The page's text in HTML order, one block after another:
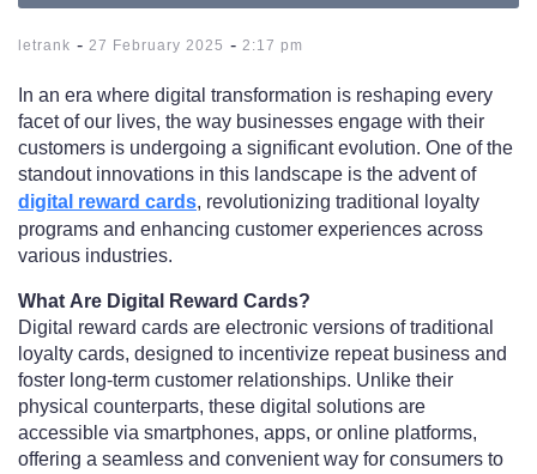
letrank - 27 February 2025 - 2:17 pm
In an era where digital transformation is reshaping every
facet of our lives, the way businesses engage with their
customers is undergoing a significant evolution. One of the
standout innovations in this landscape is the advent of
digital reward cards, revolutionizing traditional loyalty
programs and enhancing customer experiences across
various industries.
What Are Digital Reward Cards?
Digital reward cards are electronic versions of traditional
loyalty cards, designed to incentivize repeat business and
foster long-term customer relationships. Unlike their
physical counterparts, these digital solutions are
accessible via smartphones, apps, or online platforms,
offering a seamless and convenient way for consumers to